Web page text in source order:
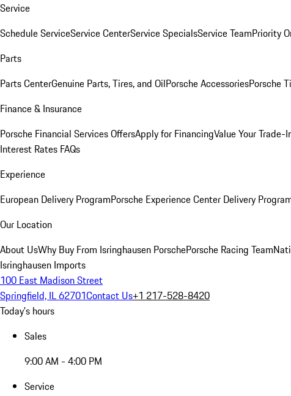
Service
Schedule ServiceService CenterService SpecialsService TeamPriority
Parts
Parts CenterGenuine Parts, Tires, and OilPorsche AccessoriesPorsche
Finance & Insurance
Porsche Financial Services OffersApply for FinancingValue Your Trade-
Interest Rates FAQs
Experience
European Delivery ProgramPorsche Experience Center Delivery
Our Location
About UsWhy Buy From Isringhausen PorschePorsche Racing Team
Isringhausen Imports
100 East Madison Street
Springfield, IL 62701Contact Us+1 217-528-8420
Today's hours
Sales
9:00 AM - 4:00 PM
Service